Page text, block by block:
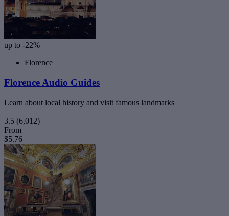
up to -22%
Florence
Florence Audio Guides
Learn about local history and visit famous landmarks
3.5 (6,012)
From
$5.76